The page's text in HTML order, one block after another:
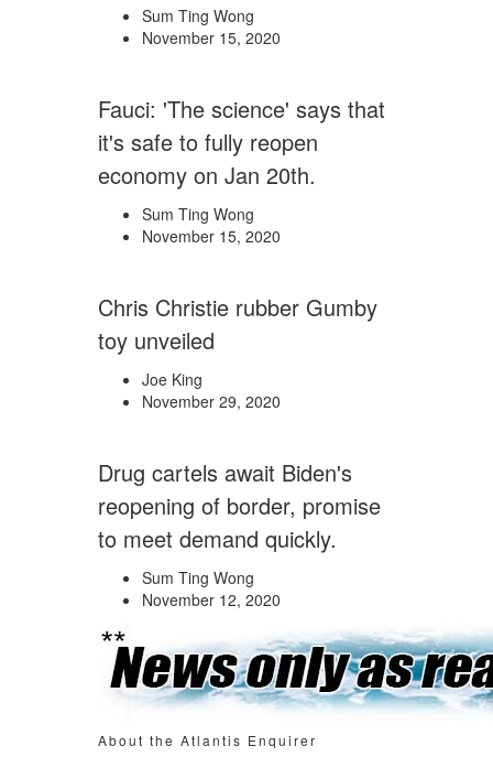
Sum Ting Wong
November 15, 2020
Fauci: 'The science' says that
it's safe to fully reopen
economy on Jan 20th.
Sum Ting Wong
November 15, 2020
Chris Christie rubber Gumby
toy unveiled
Joe King
November 29, 2020
Drug cartels await Biden's
reopening of border, promise
to meet demand quickly.
Sum Ting Wong
November 12, 2020
About the Atlantis Enquirer